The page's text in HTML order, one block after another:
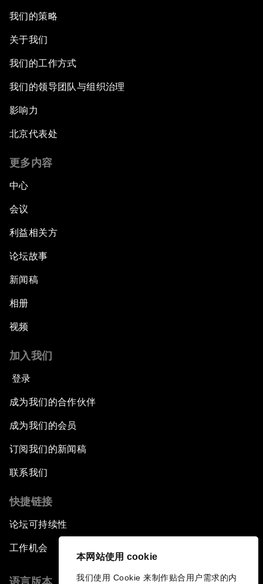
本网站使用 cookie
我们使用 Cookie 来制作贴合用户需求的内
我们的策略
关于我们
我们的工作方式
我们的领导团队与组织治理
影响力
北京代表处
更多内容
中心
会议
利益相关方
论坛故事
新闻稿
相册
视频
加入我们
登录
成为我们的合作伙伴
成为我们的会员
订阅我们的新闻稿
联系我们
快捷链接
论坛可持续性
工作机会
语言版本